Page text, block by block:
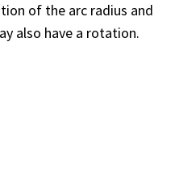
of the arc radius and
also have a rotation.